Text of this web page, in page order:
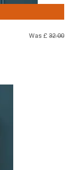
Was £ 32.00